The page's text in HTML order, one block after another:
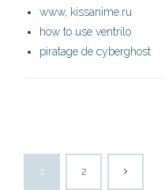
www, kissanime.ru
how to use ventrilo
piratage de cyberghost
1 2